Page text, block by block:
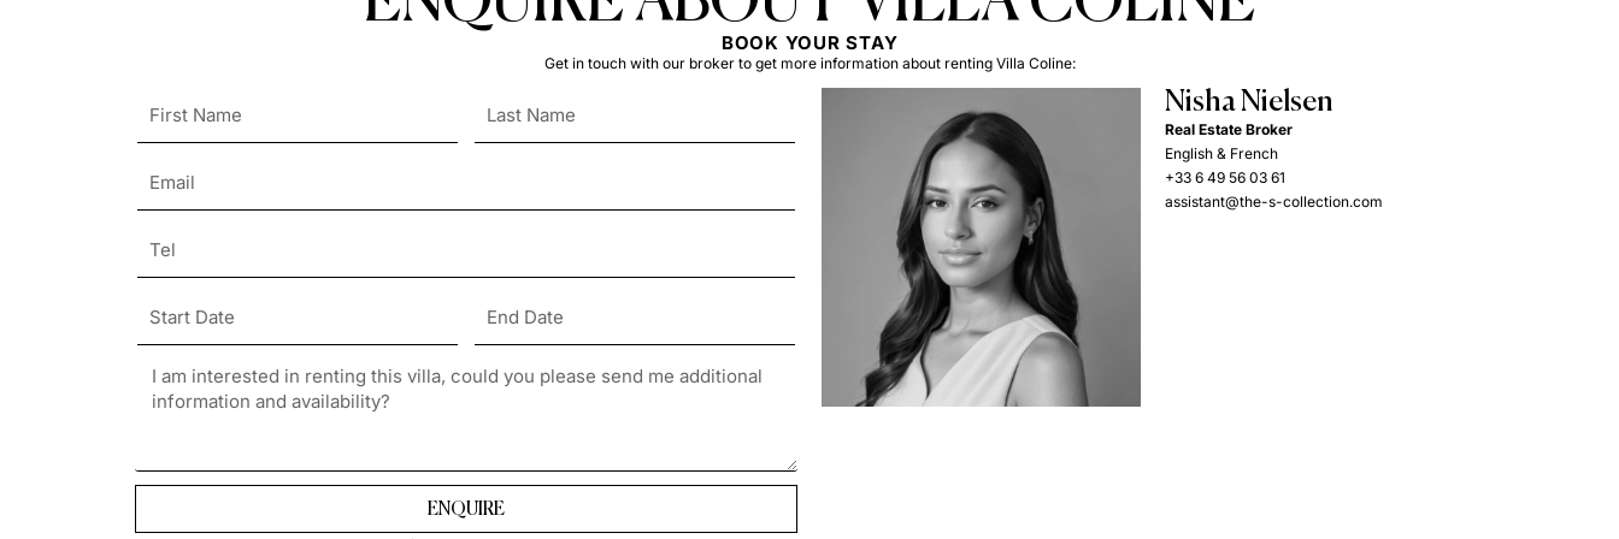
BOOK YOUR STAY
Get in touch with our broker to get more information about renting Villa Coline:
ENQUIRE
Nisha Nielsen
Real Estate Broker
English & French
+33 6 49 56 03 61
assistant@the-s-collection.com